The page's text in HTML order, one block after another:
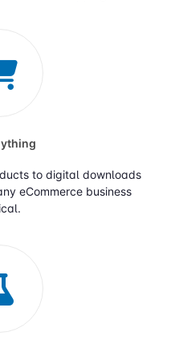
to digital downloads
eCommerce business